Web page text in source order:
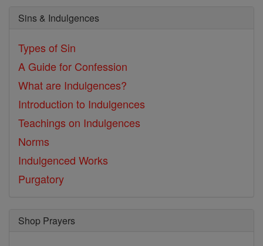
Sins & Indulgences
Types of Sin
A Guide for Confession
What are Indulgences?
Introduction to Indulgences
Teachings on Indulgences
Norms
Indulgenced Works
Purgatory
Shop Prayers